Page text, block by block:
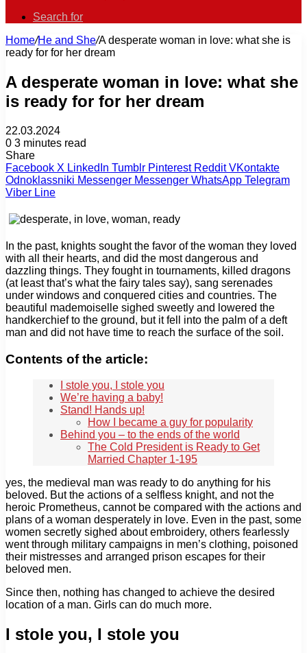
Search for
Home/He and She/A desperate woman in love: what she is
ready for for her dream
A desperate woman in love: what she
is ready for for her dream
22.03.2024
0 3 minutes read
Share
Facebook X LinkedIn Tumblr Pinterest Reddit VKontakte
Odnoklassniki Messenger Messenger WhatsApp Telegram
Viber Line
In the past, knights sought the favor of the woman they loved
with all their hearts, and did the most dangerous and
dazzling things. They fought in tournaments, killed dragons
(at least that’s what the fairy tales say), sang serenades
under windows and conquered cities and countries. The
beautiful mademoiselle sighed sweetly and lowered the
handkerchief to the ground, but it fell into the palm of a deft
man and did not have time to reach the surface of the soil.
Contents of the article:
I stole you, I stole you
We’re having a baby!
Stand! Hands up!
How I became a guy for popularity
Behind you – to the ends of the world
The Cold President is Ready to Get
Married Chapter 1-195
yes, the medieval man was ready to do anything for his
beloved. But the actions of a selfless knight, and not the
heroic Prometheus, cannot be compared with the actions and
plans of a woman desperately in love. Even in the past, some
women secretly sighed about embroidery, others fearlessly
went through military campaigns in men’s clothing, poisoned
their mistresses and arranged prison escapes for their
beloved men.
Since then, nothing has changed to achieve the desired
location of a man. Girls can do much more.
I stole you, I stole you